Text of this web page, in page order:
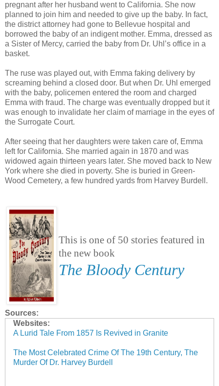
pregnant after her husband went to California. She now
planned to join him and needed to give up the baby. In fact,
the district attorney had gone to Bellevue hospital and
borrowed the baby of an indigent mother. Emma, dressed as
a Sister of Mercy, carried the baby from Dr. Uhl’s office in a
basket.
The ruse was played out, with Emma faking delivery by
screaming behind a closed door. But when Dr. Uhl emerged
with the baby, policemen entered the room and charged
Emma with fraud. The charge was eventually dropped but it
was enough to invalidate her claim of marriage in the eyes of
the Surrogate Court.
After seeing that her daughters were taken care of, Emma
left for California. She married again in 1870 and was
widowed again thirteen years later. She moved back to New
York where she died in poverty. She is buried in Green-
Wood Cemetery, a few hundred yards from Harvey Burdell.
This is one of 50 stories featured in
the new book
The Bloody Century
Sources:
Websites:
A Lurid Tale From 1857 Is Revived in Granite
The Most Celebrated Crime Of The 19th Century, The
Murder Of Dr. Harvey Burdell